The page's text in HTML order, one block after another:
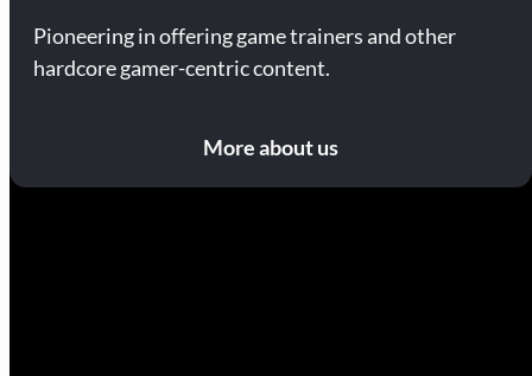
Pioneering in offering game trainers and other
hardcore gamer-centric content.
More about us